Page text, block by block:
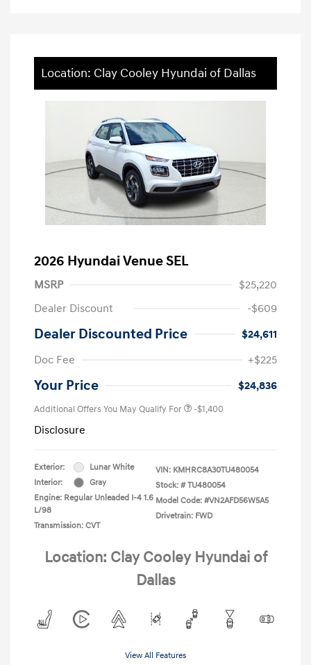
Location: Clay Cooley Hyundai of Dallas
2026 Hyundai Venue SEL
MSRP
$25,220
Dealer Discount
-$609
Dealer Discounted Price
$24,611
Doc Fee
+$225
Your Price $24,836
Additional Offers You May Qualify For -$1,400
Disclosure
Exterior:
Lunar White
Interior:
Gray
Engine: Regular Unleaded I-4 1.6
L/98
Transmission: CVT
VIN: KMHRC8A30TU480054
Stock: # TU480054
Model Code: #VN2AFD56W5A5
Drivetrain: FWD
Location: Clay Cooley Hyundai of
Dallas
View All Features